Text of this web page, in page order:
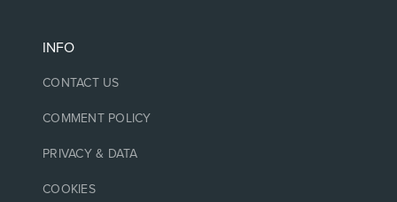
INFO
CONTACT US
COMMENT POLICY
PRIVACY & DATA
COOKIES